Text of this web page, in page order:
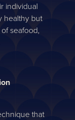
individual
healthy but
seafood,
that